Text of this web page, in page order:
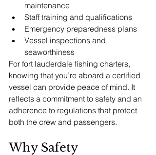
maintenance
Staff training and qualifications
Emergency preparedness plans
Vessel inspections and
seaworthiness
For fort lauderdale fishing charters,
knowing that you’re aboard a certified
vessel can provide peace of mind. It
reflects a commitment to safety and an
adherence to regulations that protect
both the crew and passengers.
Why Safety